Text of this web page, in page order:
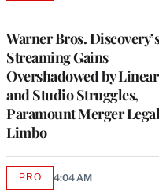
Warner Bros. Discovery’s
Streaming Gains
Overshadowed by
and Studio Struggles,
Paramount Merger Legal
Limbo
PROAVAILABLE
4:04 AM